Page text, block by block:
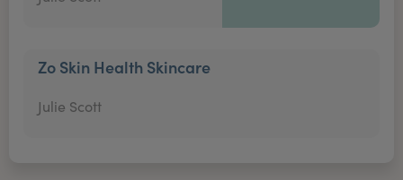
Zo Skin Health Skincare
Julie Scott